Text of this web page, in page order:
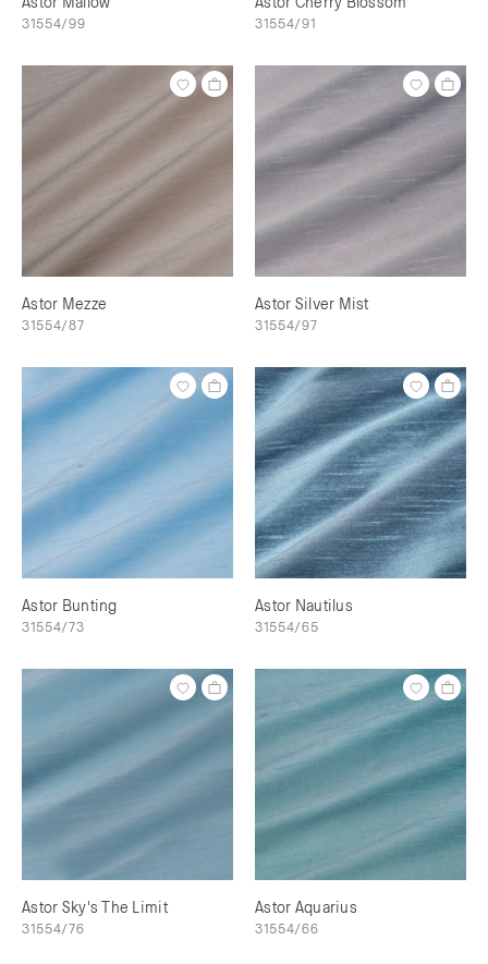
31554/99 31554/91
Astor Mezze
31554/87
Astor Silver Mist
31554/97
Astor Bunting
31554/73
Astor Nautilus
31554/65
Astor Sky's The Limit
31554/76
Astor Aquarius
31554/66